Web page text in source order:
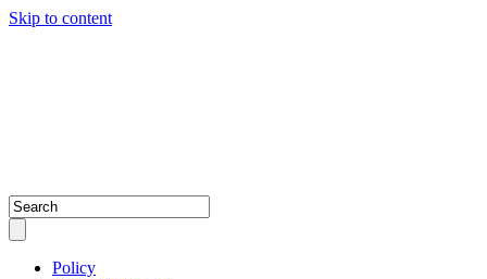
Skip to content
Policy